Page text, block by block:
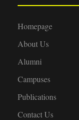
Homepage
About Us
Alumni
Campuses
Publications
Contact Us